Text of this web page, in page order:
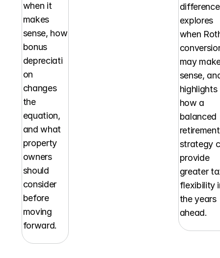
when it
makes
sense, how
bonus
depreciati
on
changes
the
equation,
and what
property
owners
should
consider
before
moving
forward.
explores
when
may
sense,
highlights
how a
balanced
retirement
strategy
provide
greater
flexibility
the years
ahead.